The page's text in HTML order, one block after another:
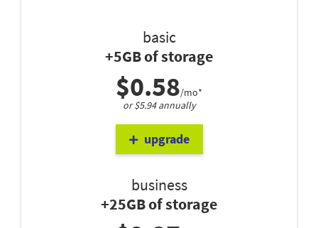
basic
+5GB of storage
$0.58/mo*
or $5.94 annually
upgrade
business
+25GB of storage